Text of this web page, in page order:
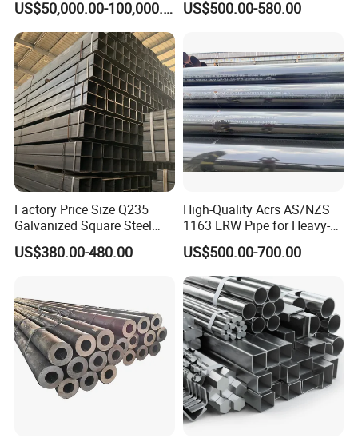
Industrial Steel
Chimney/Stack
US$50,000.00-100,000.00
Carbon Seamless Structure
US$500.00-580.00
Factory Price Size Q235
Galvanized Square Steel
Tube
US$380.00-480.00
High-Quality Acrs AS/NZS
1163 ERW Pipe for Heavy-
Duty Applications
US$500.00-700.00